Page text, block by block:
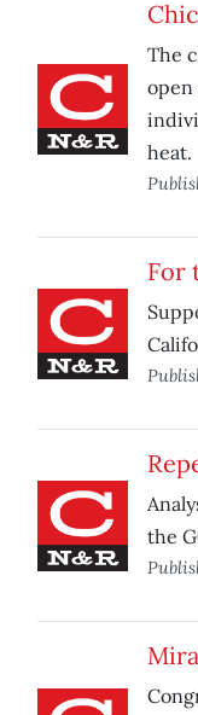
The
open
heat.
For
the